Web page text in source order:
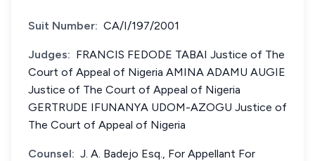
Suit Number: CA/I/197/2001
Judges: FRANCIS FEDODE TABAI Justice of The
Court of Appeal of Nigeria AMINA ADAMU AUGIE
Justice of The Court of Appeal of Nigeria
GERTRUDE IFUNANYA UDOM-AZOGU Justice of
The Court of Appeal of Nigeria
Counsel: J. A. Badejo Esq., For Appellant For